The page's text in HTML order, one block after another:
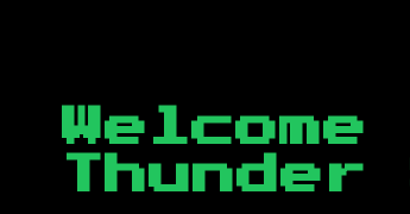
Welcome
Thunder